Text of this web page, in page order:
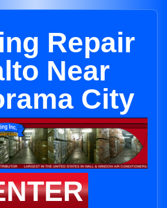
Repair
Near
City